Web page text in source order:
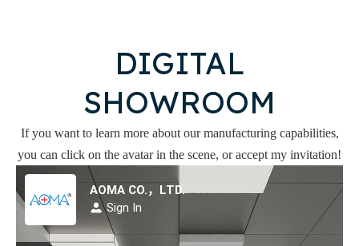
DIGITAL
SHOWROOM
If you want to learn more about our manufacturing capabilities,
you can click on the avatar in the scene, or accept my invitation!